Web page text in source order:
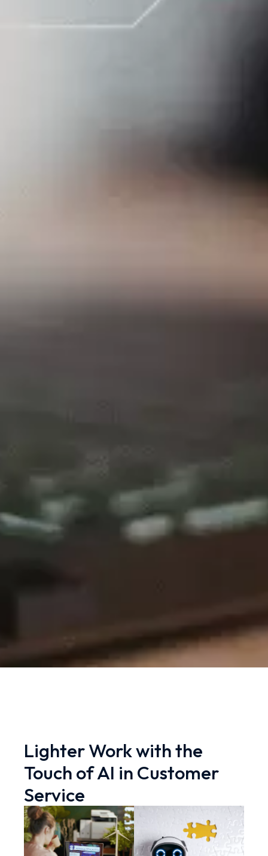
Lighter Work with the
Touch of AI in Customer
Service